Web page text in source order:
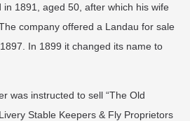
in 1891, aged 50, after which his wife
company offered a Landau for sale
In 1899 it changed its name to
was instructed to sell “The Old
Stable Keepers & Fly Proprietors